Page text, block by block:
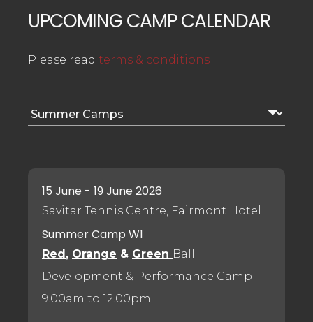
UPCOMING CAMP CALENDAR
Please read terms & conditions
15 June - 19 June 2026
Savitar Tennis Centre, Fairmont Hotel
Summer Camp W1
Red, Orange & Green Ball
Development & Performance Camp -
9.00am to 12.00pm